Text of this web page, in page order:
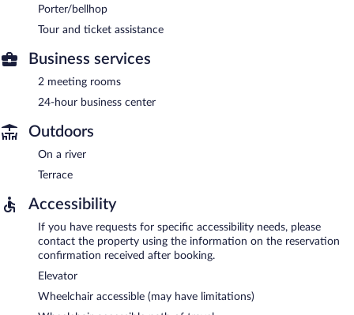
Porter/bellhop
Tour and ticket assistance
Business services
2 meeting rooms
24-hour business center
Outdoors
On a river
Terrace
Accessibility
If you have requests for specific accessibility needs, please
contact the property using the information on the reservation
confirmation received after booking.
Elevator
Wheelchair accessible (may have limitations)